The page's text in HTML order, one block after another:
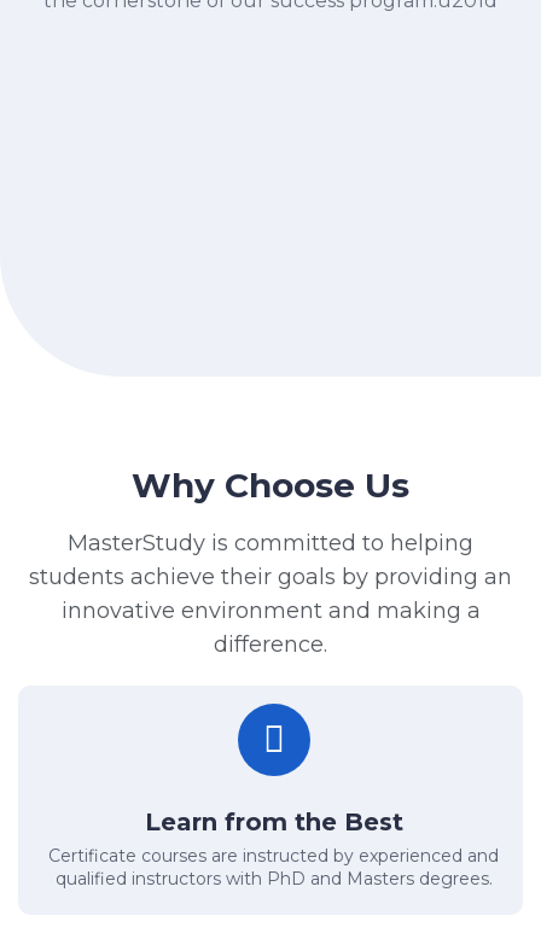
Why Choose Us
MasterStudy is committed to helping
students achieve their goals by providing an
innovative environment and making a
difference.
Learn from the Best
Certificate courses are instructed by experienced and
qualified instructors with PhD and Masters degrees.